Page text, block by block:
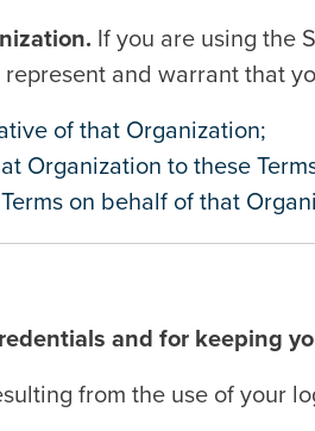
If you are using the
and warrant that
of that Organization;
Organization to these
on behalf of that
and for keeping
from the use of your